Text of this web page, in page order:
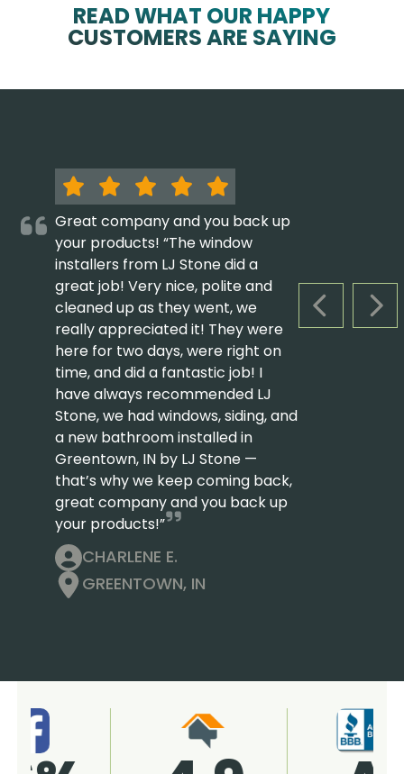
READ WHAT OUR HAPPY
CUSTOMERS ARE SAYING
PREVIOUS
Great company and you back up
your products! “The window
installers from LJ Stone did a
great job! Very nice, polite and
cleaned up as they went, we
really appreciated it! They were
here for two days, were right on
time, and did a fantastic job! I
have always recommended LJ
Stone, we had windows, siding, and
a new bathroom installed in
Greentown, IN by LJ Stone —
that’s why we keep coming back,
great company and you back up
your products!”
CHARLENE E.
GREENTOWN, IN